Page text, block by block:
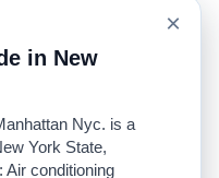
para iPhone
(Rideshares)
API)
×
in New
Nyc. is a
York State,
Air conditioning